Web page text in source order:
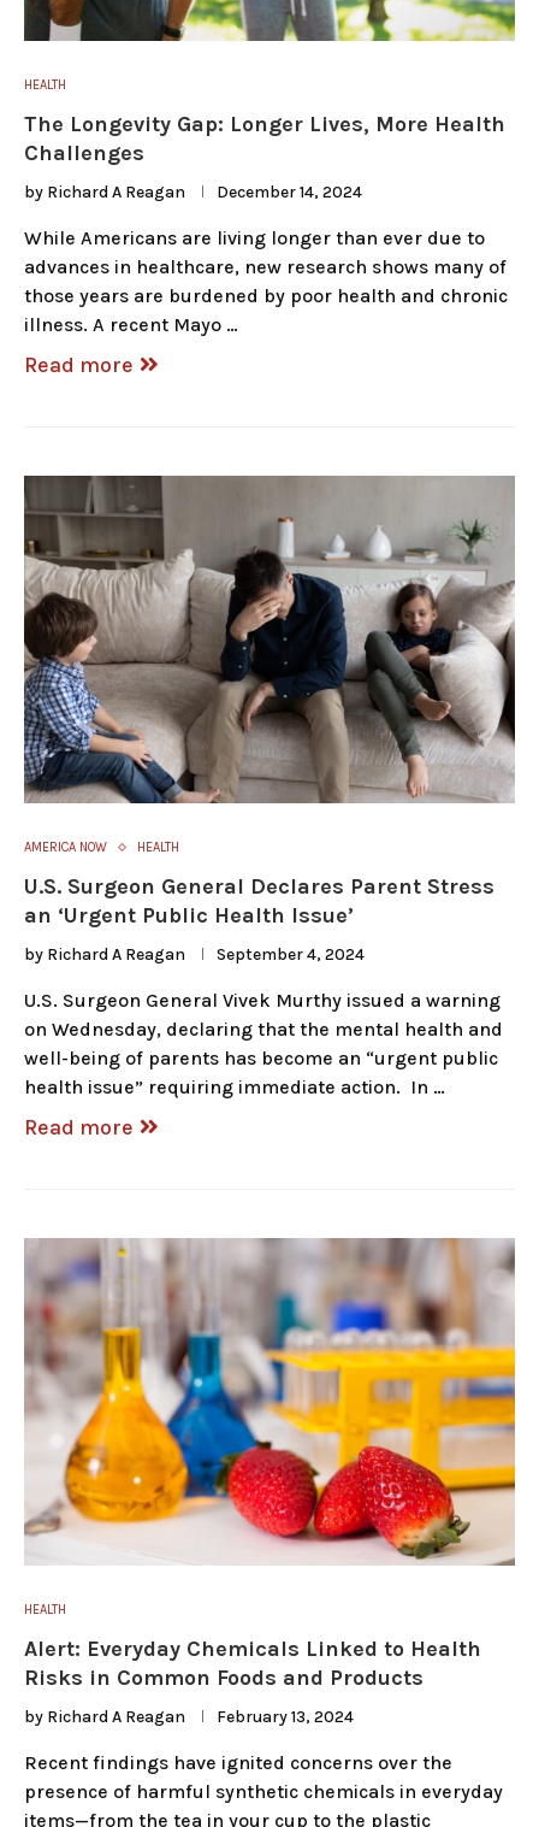
HEALTH
The Longevity Gap: Longer Lives, More Health
Challenges
by Richard A Reagan December 14, 2024
While Americans are living longer than ever due to
advances in healthcare, new research shows many of
those years are burdened by poor health and chronic
illness. A recent Mayo …
Read more
AMERICA NOW HEALTH
U.S. Surgeon General Declares Parent Stress
an ‘Urgent Public Health Issue’
by Richard A Reagan September 4, 2024
U.S. Surgeon General Vivek Murthy issued a warning
on Wednesday, declaring that the mental health and
well-being of parents has become an “urgent public
health issue” requiring immediate action. In …
Read more
HEALTH
Alert: Everyday Chemicals Linked to Health
Risks in Common Foods and Products
by Richard A Reagan February 13, 2024
Recent findings have ignited concerns over the
presence of harmful synthetic chemicals in everyday
items—from the tea in your cup to the plastic